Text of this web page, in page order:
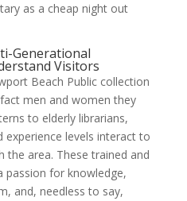
as a cheap night out
Generational
Visitors
Beach Public collection
men and women they
to elderly librarians,
levels interact to
the area. These trained and
passion for knowledge,
and, needless to say,